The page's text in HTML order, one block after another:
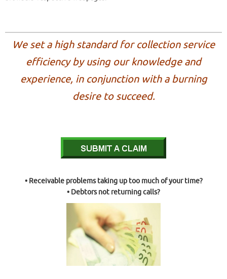
We set a high standard for collection service
efficiency by using our knowledge and
experience, in conjunction with a burning
desire to succeed.
• Receivable problems taking up too much of your time?
• Debtors not returning calls?